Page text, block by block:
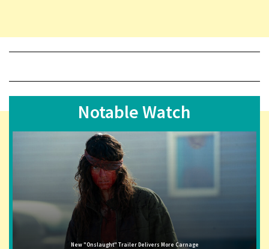
Notable Watch
New "Onslaught" Trailer Delivers More Carnage